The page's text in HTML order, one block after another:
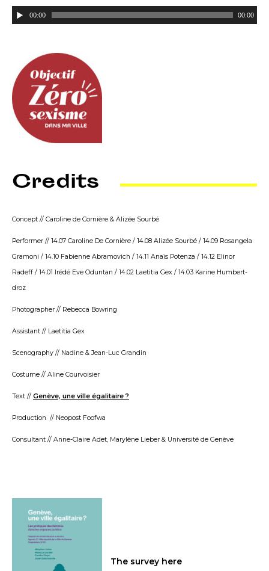
00:00 00:00
Credits
Concept // Caroline de Cornière & Alizée Sourbé
Performer // 14.07 Caroline De Cornière / 14.08 Alizée Sourbé / 14.09 Rosangela
Gramoni / 14.10 Fabienne Abramovich / 14.11 Anaïs Potenza / 14.12 Elinor
Radeff / 14.01 Irédé Eve Oduntan / 14.02 Laetitia Gex / 14.03 Karine Humbert-
droz
Photographer // Rebecca Bowring
Assistant // Laetitia Gex
Scenography // Nadine & Jean-Luc Grandin
Costume // Aline Courvoisier
Text // Genève, une ville égalitaire ?
Production // Neopost Foofwa
Consultant // Anne-Claire Adet, Marylène Lieber & Université de Genève
The survey here